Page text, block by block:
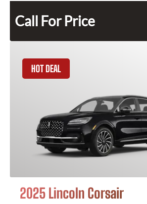
Call For Price
HOT DEAL
2025 Lincoln Corsair